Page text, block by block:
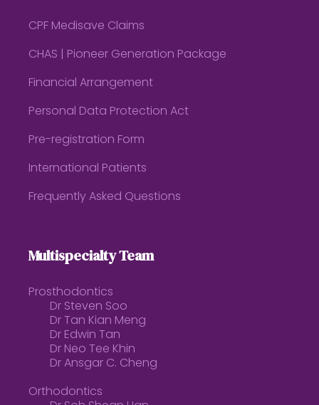
CPF Medisave Claims
CHAS | Pioneer Generation Package
Financial Arrangement
Personal Data Protection Act
Pre-registration Form
International Patients
Frequently Asked Questions
Multispecialty Team
Prosthodontics
Dr Steven Soo
Dr Tan Kian Meng
Dr Edwin Tan
Dr Neo Tee Khin
Dr Ansgar C. Cheng
Orthodontics